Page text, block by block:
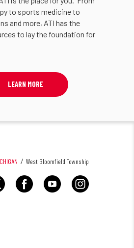
to sports medicine to
and more, ATI has the
to lay the foundation for
LEARN MORE
West Bloomfield Township